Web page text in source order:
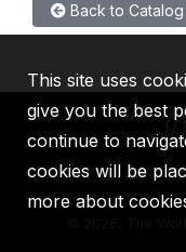
Back to Catalog
IBRD
2026, The
This site uses
give you the best
continue to
cookies will be
more about